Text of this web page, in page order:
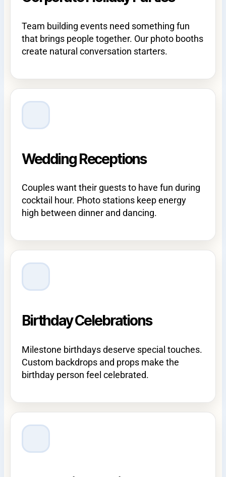
Team building events need something fun
that brings people together. Our photo booths
create natural conversation starters.
Wedding Receptions
Couples want their guests to have fun during
cocktail hour. Photo stations keep energy
high between dinner and dancing.
Birthday Celebrations
Milestone birthdays deserve special touches.
Custom backdrops and props make the
birthday person feel celebrated.